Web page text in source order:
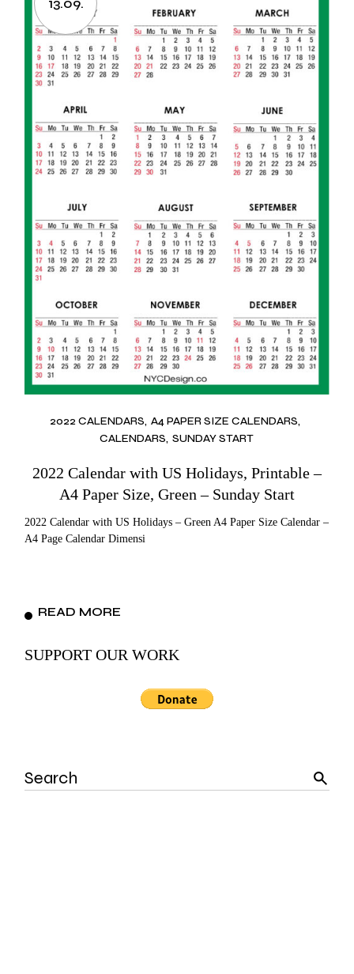
2022 CALENDARS A4 PAPER SIZE CALENDARS
CALENDARS SUNDAY START
2022 Calendar with US Holidays, Printable –
A4 Paper Size, Green – Sunday Start
2022 Calendar with US Holidays – Green A4 Paper Size Calendar –
A4 Page Calendar Dimensi
READ MORE
SUPPORT OUR WORK
Search
for: